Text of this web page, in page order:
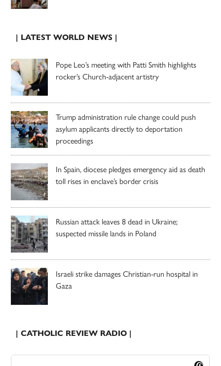
| LATEST WORLD NEWS |
Pope Leo’s meeting with Patti Smith highlights
rocker’s Church-adjacent artistry
Trump administration rule change could push
asylum applicants directly to deportation
proceedings
In Spain, diocese pledges emergency aid as death
toll rises in enclave’s border crisis
Russian attack leaves 8 dead in Ukraine;
suspected missile lands in Poland
Israeli strike damages Christian-run hospital in
Gaza
| CATHOLIC REVIEW RADIO |